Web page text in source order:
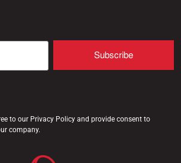
to our Privacy Policy and provide consent to
company.